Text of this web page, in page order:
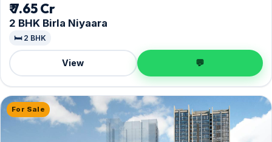
₹ 7.65 Cr
2 BHK Birla Niyaara
🛏️ 2 BHK
View 💬
For Sale